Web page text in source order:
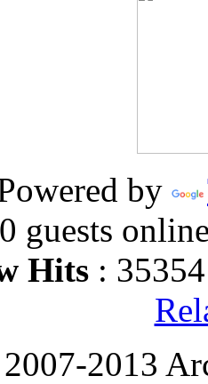
by
guests
Hits :
2013